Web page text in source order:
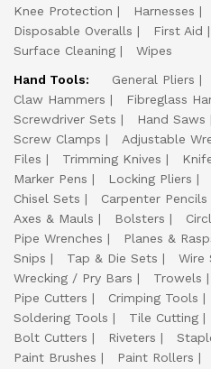
Knee Protection
Harnesses
Disposable Overalls
First Aid
Surface Cleaning
Wipes
Hand Tools:
General Pliers
Claw Hammers
Fibreglass
Screwdriver Sets
Hand Saws
Screw Clamps
Adjustable
Files
Trimming Knives
Marker Pens
Locking Pliers
Chisel Sets
Carpenter Pencils
Axes & Mauls
Bolsters
Pipe Wrenches
Planes &
Snips
Tap & Die Sets Wire
Wrecking / Pry Bars
Trowels
Pipe Cutters
Crimping Tools
Soldering Tools
Tile Cutting
Bolt Cutters
Riveters
Paint Brushes
Paint Rollers